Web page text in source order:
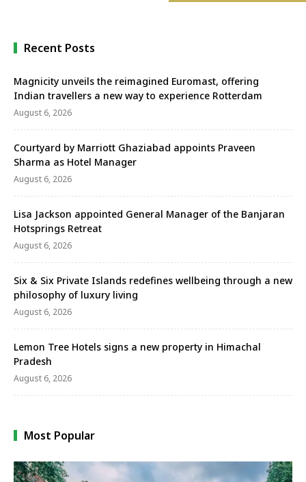
Recent Posts
Magnicity unveils the reimagined Euromast, offering
Indian travellers a new way to experience Rotterdam
August 6, 2026
Courtyard by Marriott Ghaziabad appoints Praveen
Sharma as Hotel Manager
August 6, 2026
Lisa Jackson appointed General Manager of the Banjaran
Hotsprings Retreat
August 6, 2026
Six & Six Private Islands redefines wellbeing through a new
philosophy of luxury living
August 6, 2026
Lemon Tree Hotels signs a new property in Himachal
Pradesh
August 6, 2026
Most Popular